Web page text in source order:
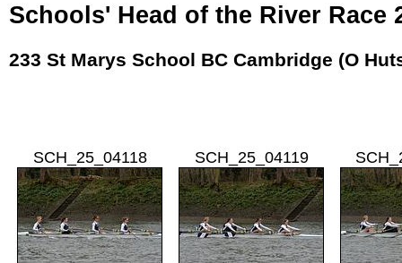
Schools' Head of the River Race
233 St Marys School BC Cambridge (O
SCH_25_04118 SCH_25_04119